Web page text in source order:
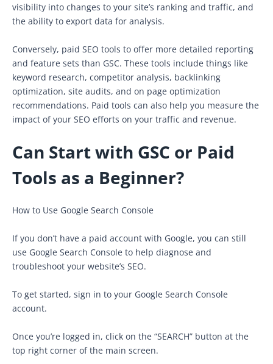
visibility into changes to your site’s ranking and traffic, and
the ability to export data for analysis.
Conversely, paid SEO tools to offer more detailed reporting
and feature sets than GSC. These tools include things like
keyword research, competitor analysis, backlinking
optimization, site audits, and on page optimization
recommendations. Paid tools can also help you measure the
impact of your SEO efforts on your traffic and revenue.
Can Start with GSC or Paid
Tools as a Beginner?
How to Use Google Search Console
If you don’t have a paid account with Google, you can still
use Google Search Console to help diagnose and
troubleshoot your website’s SEO.
To get started, sign in to your Google Search Console
account.
Once you’re logged in, click on the “SEARCH” button at the
top right corner of the main screen.